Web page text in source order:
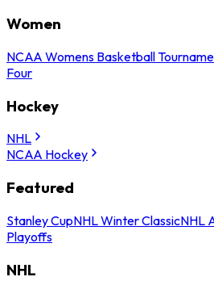
Women
NCAA Womens Basketball
Four
Hockey
NHL
NCAA Hockey
Featured
Stanley CupNHL Winter ClassicNHL
Playoffs
NHL